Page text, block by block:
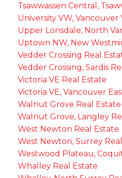
Tsawwassen Central,
University VW, Vancouver
Upper Lonsdale, North
Uptown NW, New
Vedder Crossing Real
Vedder Crossing, Sardis
Victoria VE Real Estate
Victoria VE, Vancouver
Walnut Grove Real Estate
Walnut Grove, Langley
West Newton Real Estate
West Newton, Surrey
Westwood Plateau,
Whalley Real Estate